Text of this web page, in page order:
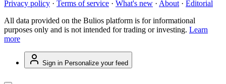
Privacy policy · Terms of service · What's new · About · Editorial
All data provided on the Bulios platform is for informational
purposes only and is not intended for trading or investing. Learn
more
Sign in Personalize your feed